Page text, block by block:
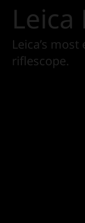
Leica
Leica’s
riflescope.